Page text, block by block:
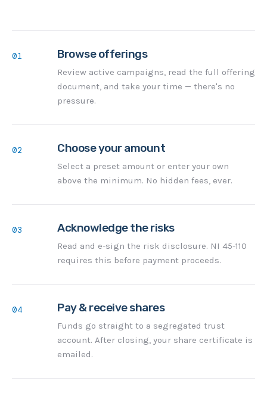
01 Browse offerings
Review active campaigns, read the full offering
document, and take your time — there's no
pressure.
02 Choose your amount
Select a preset amount or enter your own
above the minimum. No hidden fees, ever.
03 Acknowledge the risks
Read and e-sign the risk disclosure. NI 45-110
requires this before payment proceeds.
04 Pay & receive shares
Funds go straight to a segregated trust
account. After closing, your share certificate is
emailed.